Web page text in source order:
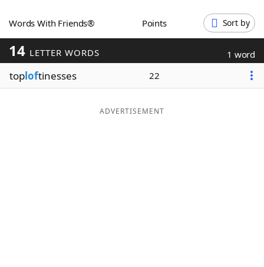
Blog
Our Brands
Words With Friends® Points Sort by
14 LETTER WORDS 1 word
toploftinesses 22
ADVERTISEMENT